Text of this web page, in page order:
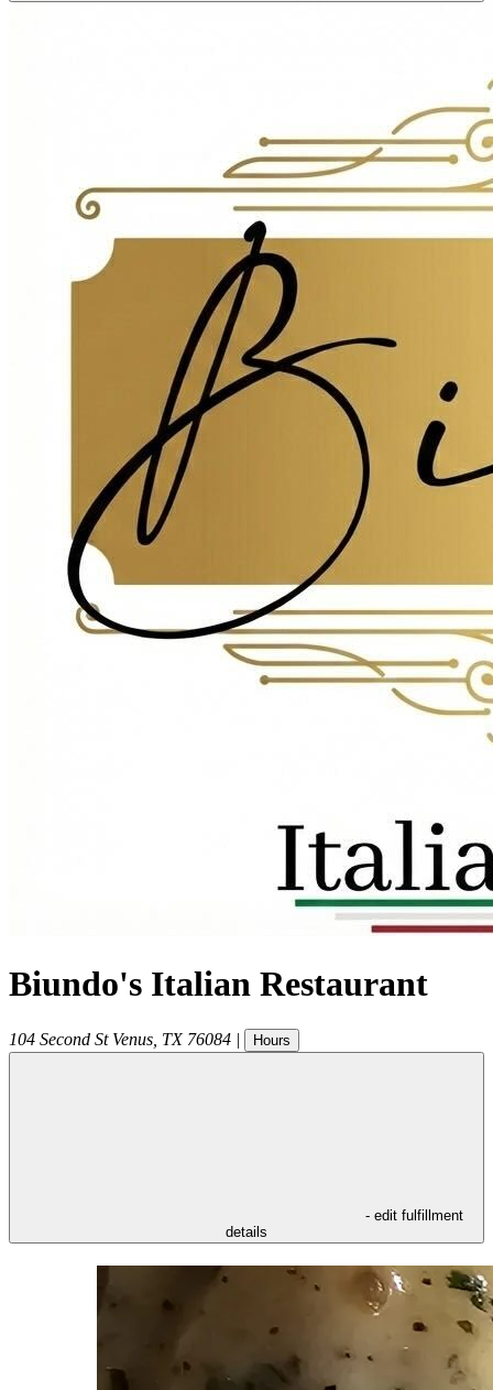
Biundo's Italian Restaurant
104 Second St Venus TX 76084 | Hours
- edit fulfillment
details